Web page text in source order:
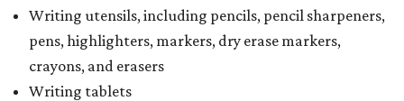
Writing utensils, including pencils, pencil sharpeners,
pens, highlighters, markers, dry erase markers,
crayons, and erasers
Writing tablets